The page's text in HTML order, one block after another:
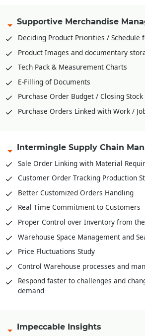
Supportive Merchandise
Deciding Product Priorities / Schedule
Product Images and documentary
Tech Pack & Measurement Charts
E-Filling of Documents
Purchase Order Budget / Closing
Purchase Orders Linked with Work /
Intermingle Supply Chain
Sale Order Linking with Material
Customer Order Tracking Production
Better Customized Orders Handling
Real Time Commitment to Customers
Proper Control over Inventory from
Warehouse Space Management and
Price Fluctuations Study
Control Warehouse processes and
Respond faster to challenges and
demand
Impeccable Insights